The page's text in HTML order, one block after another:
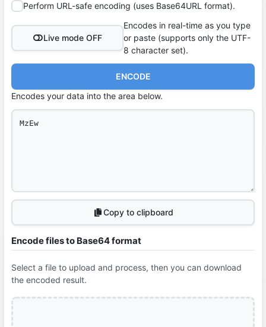
Perform URL-safe encoding (uses Base64URL format).
Live mode OFF
Encodes in real-time as you type
or paste (supports only the UTF-
8 character set).
ENCODE
Encodes your data into the area below.
Copy to clipboard
Encode files to Base64 format
Select a file to upload and process, then you can download
the encoded result.